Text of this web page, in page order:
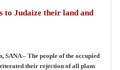
to Judaize their land and
SANA – The people of the occupied
their rejection of all plans